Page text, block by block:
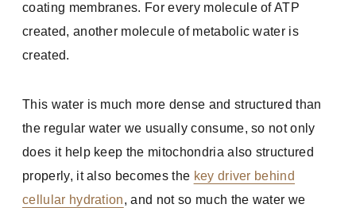
coating membranes. For every molecule of ATP
created, another molecule of metabolic water is
created.
This water is much more dense and structured than
the regular water we usually consume, so not only
does it help keep the mitochondria also structured
properly, it also becomes the key driver behind
cellular hydration, and not so much the water we